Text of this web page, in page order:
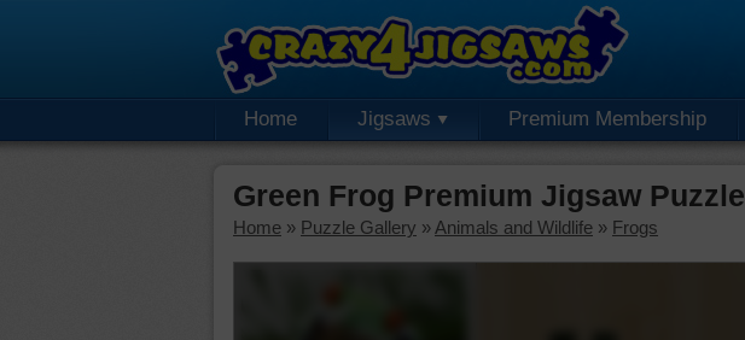
Home Jigsaws Premium Membership
Green Frog Premium Jigsaw Puzzle
Home » Puzzle Gallery » Animals and Wildlife » Frogs